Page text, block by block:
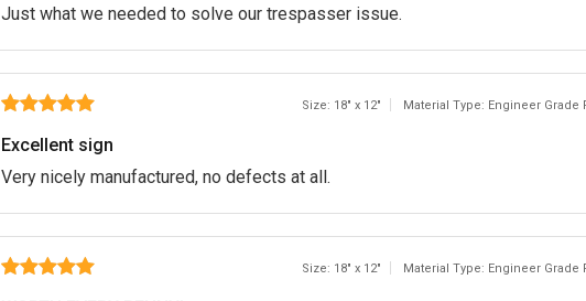
Just what we needed to solve our trespasser issue.
Size: 18" x 12" Material Type: Engineer
Excellent sign
Very nicely manufactured, no defects at all.
Size: 18" x 12" Material Type: Engineer